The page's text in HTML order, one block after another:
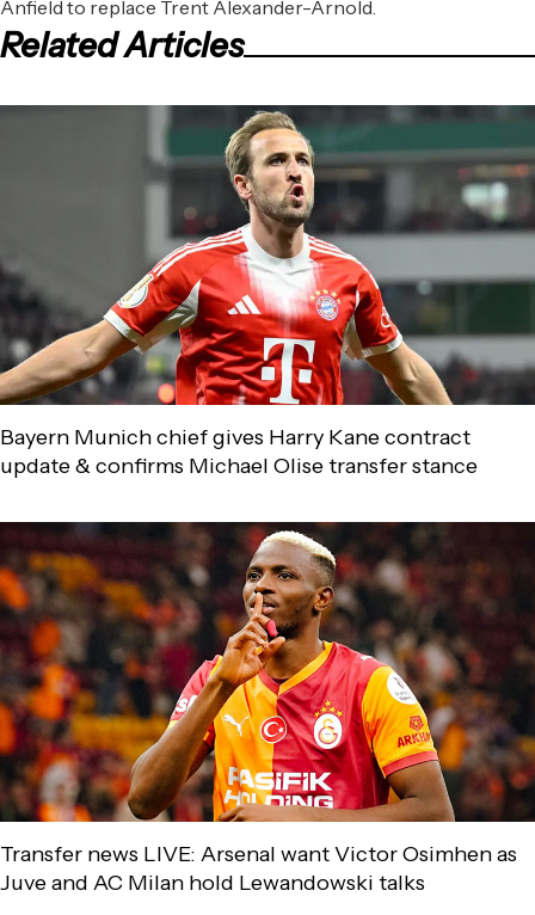
Anfield to replace Trent Alexander-Arnold.
Related Articles
Bayern Munich chief gives Harry Kane contract
update & confirms Michael Olise transfer stance
Transfer news LIVE: Arsenal want Victor Osimhen as
Juve and AC Milan hold Lewandowski talks